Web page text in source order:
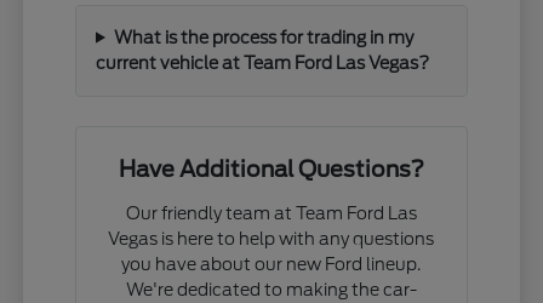
What is the process for trading in my
current vehicle at Team Ford Las Vegas?
Have Additional Questions?
Our friendly team at Team Ford Las
Vegas is here to help with any questions
you have about our new Ford lineup.
We're dedicated to making the car-